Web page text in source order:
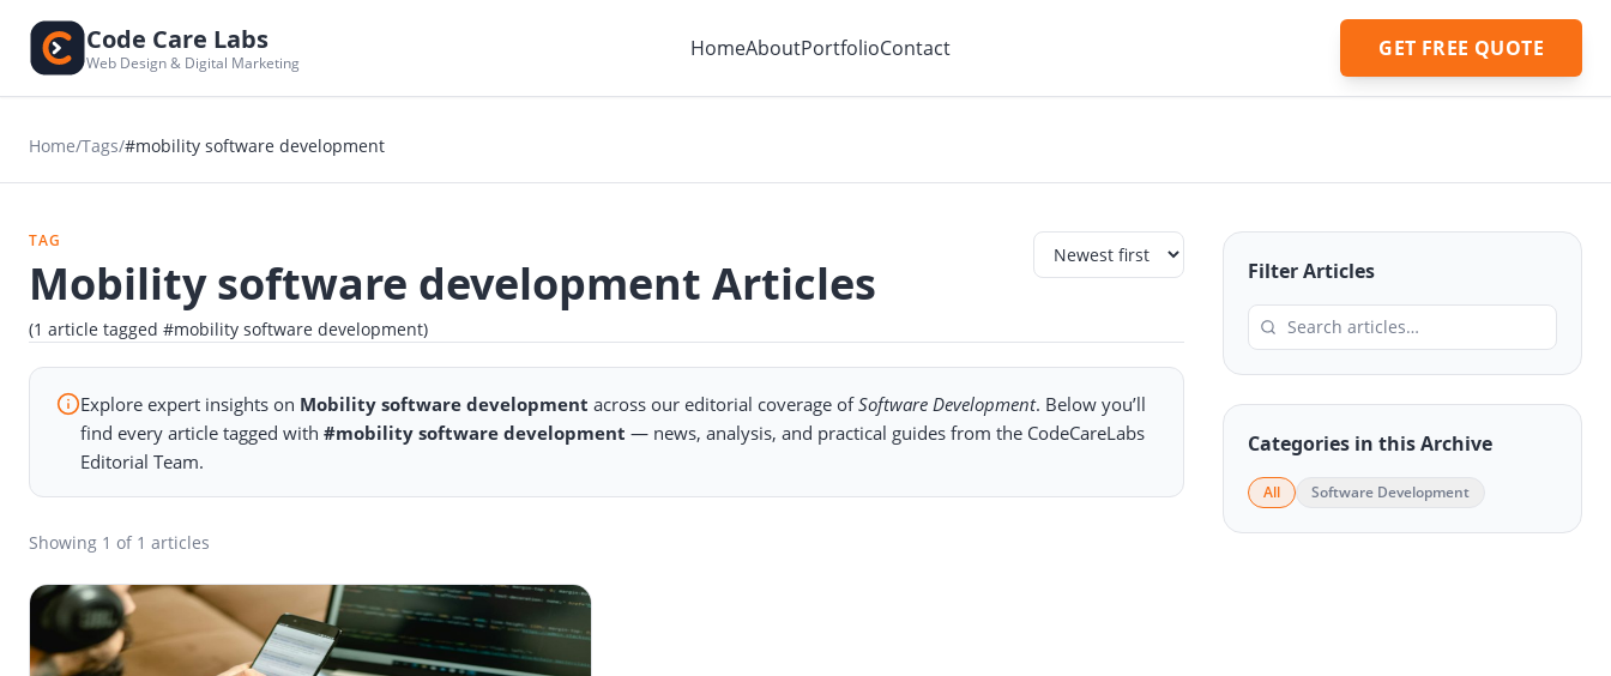
Code Care Labs
Web Design & Digital Marketing
HomeAboutPortfolioContact GET FREE QUOTE
Home/Tags/#mobility software development
TAG
Mobility software development Articles
(1 article tagged #mobility software development)
Explore expert insights on Mobility software development across our editorial coverage ofSoftware Development. Below you’ll
find every article tagged with#mobility software development — news, analysis, and practical guides from the CodeCareLabs
Editorial Team.
Showing 1 of 1 articles
Filter Articles
Categories in this Archive
All Software Development